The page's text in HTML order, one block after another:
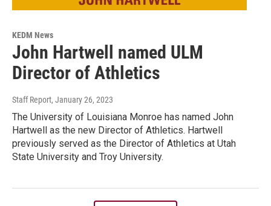
KEDM News
John Hartwell named ULM
Director of Athletics
Staff Report, January 26, 2023
The University of Louisiana Monroe has named John
Hartwell as the new Director of Athletics. Hartwell
previously served as the Director of Athletics at Utah
State University and Troy University.